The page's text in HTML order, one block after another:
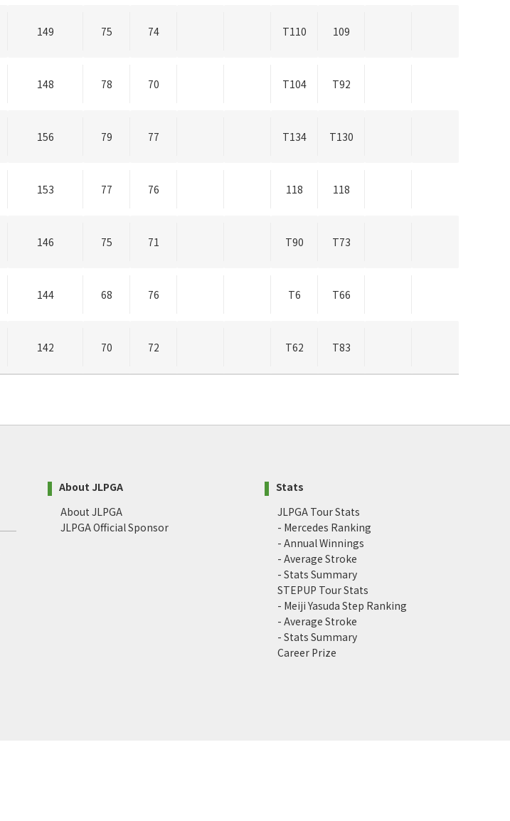
149 75 74 T110 109
148 78 70 T104 T92
156 79 77 T134 T130
153 77 76 118 118
146 75 71 T90 T73
144 68 76 T6 T66
142 70 72 T62 T83
About JLPGA
About JLPGA
JLPGA Official Sponsor
Stats
JLPGA Tour Stats
- Mercedes Ranking
- Annual Winnings
- Average Stroke
- Stats Summary
STEPUP Tour Stats
- Meiji Yasuda Step Ranking
- Average Stroke
- Stats Summary
Career Prize